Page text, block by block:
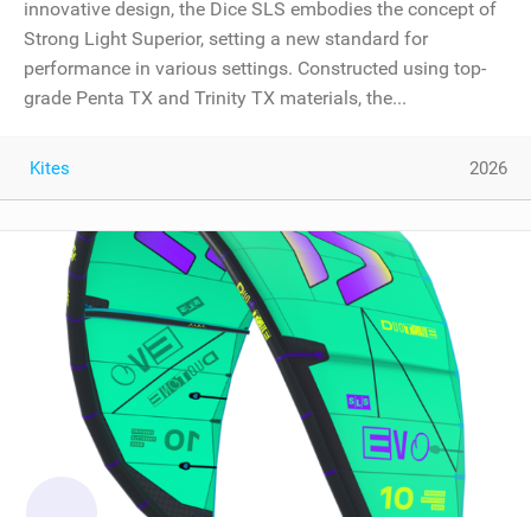
innovative design, the Dice SLS embodies the concept of
Strong Light Superior, setting a new standard for
performance in various settings. Constructed using top-
grade Penta TX and Trinity TX materials, the...
Kites 2026